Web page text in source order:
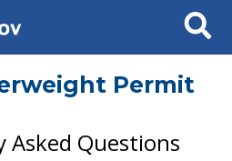
Search
Permit
Asked Questions